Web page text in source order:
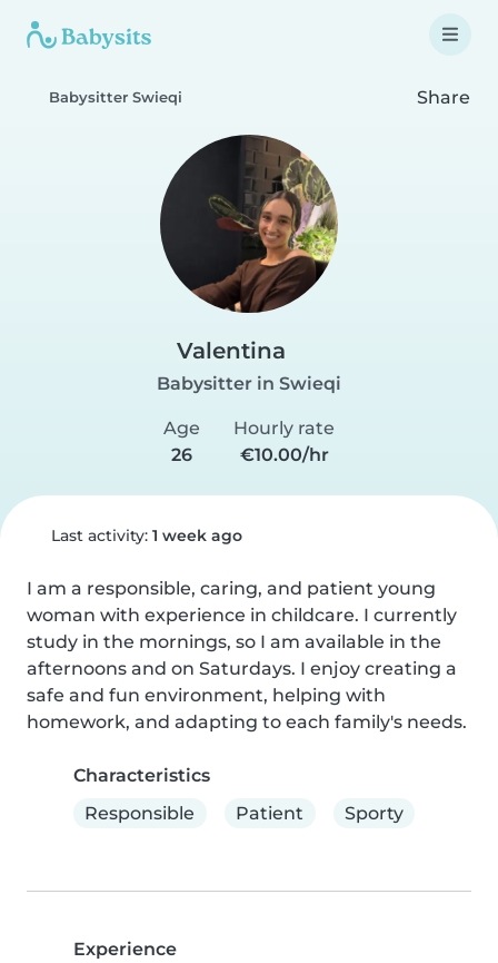
Babysitter Swieqi Share
Valentina
Babysitter in Swieqi
Age
26
Hourly rate
€10.00/hr
Last activity: 1 week ago
I am a responsible, caring, and patient young
woman with experience in childcare. I currently
study in the mornings, so I am available in the
afternoons and on Saturdays. I enjoy creating a
safe and fun environment, helping with
homework, and adapting to each family's needs.
Characteristics
Responsible
Patient Sporty
Experience